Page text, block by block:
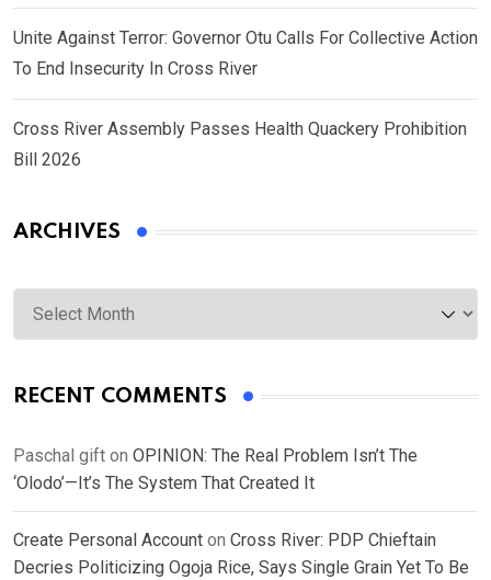
Unite Against Terror: Governor Otu Calls For Collective Action
To End Insecurity In Cross River
Cross River Assembly Passes Health Quackery Prohibition
Bill 2026
ARCHIVES
Archives
RECENT COMMENTS
Paschal gift on OPINION: The Real Problem Isn’t The
‘Olodo’—It’s The System That Created It
Create Personal Account on Cross River: PDP Chieftain
Decries Politicizing Ogoja Rice, Says Single Grain Yet To Be